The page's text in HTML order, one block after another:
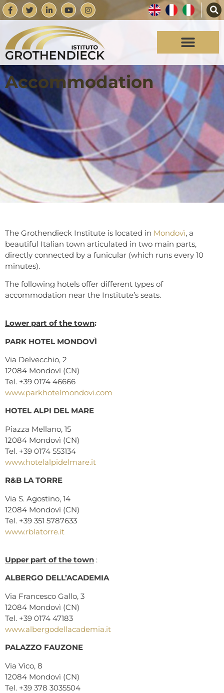
Accommodation
The Grothendieck Institute is located in Mondovì, a
beautiful Italian town articulated in two main parts,
directly connected by a funicular (which runs every 10
minutes).
The following hotels offer different types of
accommodation near the Institute’s seats.
Lower part of the town:
PARK HOTEL MONDOVÌ
Via Delvecchio, 2
12084 Mondovì (CN)
Tel. +39 0174 46666
www.parkhotelmondovi.com
HOTEL ALPI DEL MARE
Piazza Mellano, 15
12084 Mondovì (CN)
Tel. +39 0174 553134
www.hotelalpidelmare.it
R&B LA TORRE
Via S. Agostino, 14
12084 Mondovì (CN)
Tel. +39 351 5787633
www.rblatorre.it
Upper part of the town :
ALBERGO DELL’ACADEMIA
Via Francesco Gallo, 3
12084 Mondovì (CN)
Tel. +39 0174 47183
www.albergodellacademia.it
PALAZZO FAUZONE
Via Vico, 8
12084 Mondovì (CN)
Tel. +39 378 3035504